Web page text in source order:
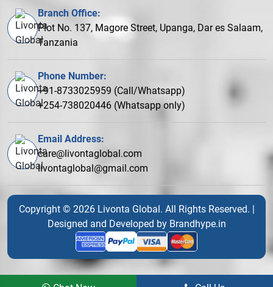
Branch Office:
Plot No. 137, Magore Street, Upanga, Dar es Salaam,
Tanzania
Phone Number:
+91-8733025959 (Call/Whatsapp)
+254-738020446 (Whatsapp only)
Email Address:
care@livontaglobal.com
livontaglobal@gmail.com
Copyright © 2026 Livonta Global. All Rights Reserved. |
Designed and Developed by Brandhype.in